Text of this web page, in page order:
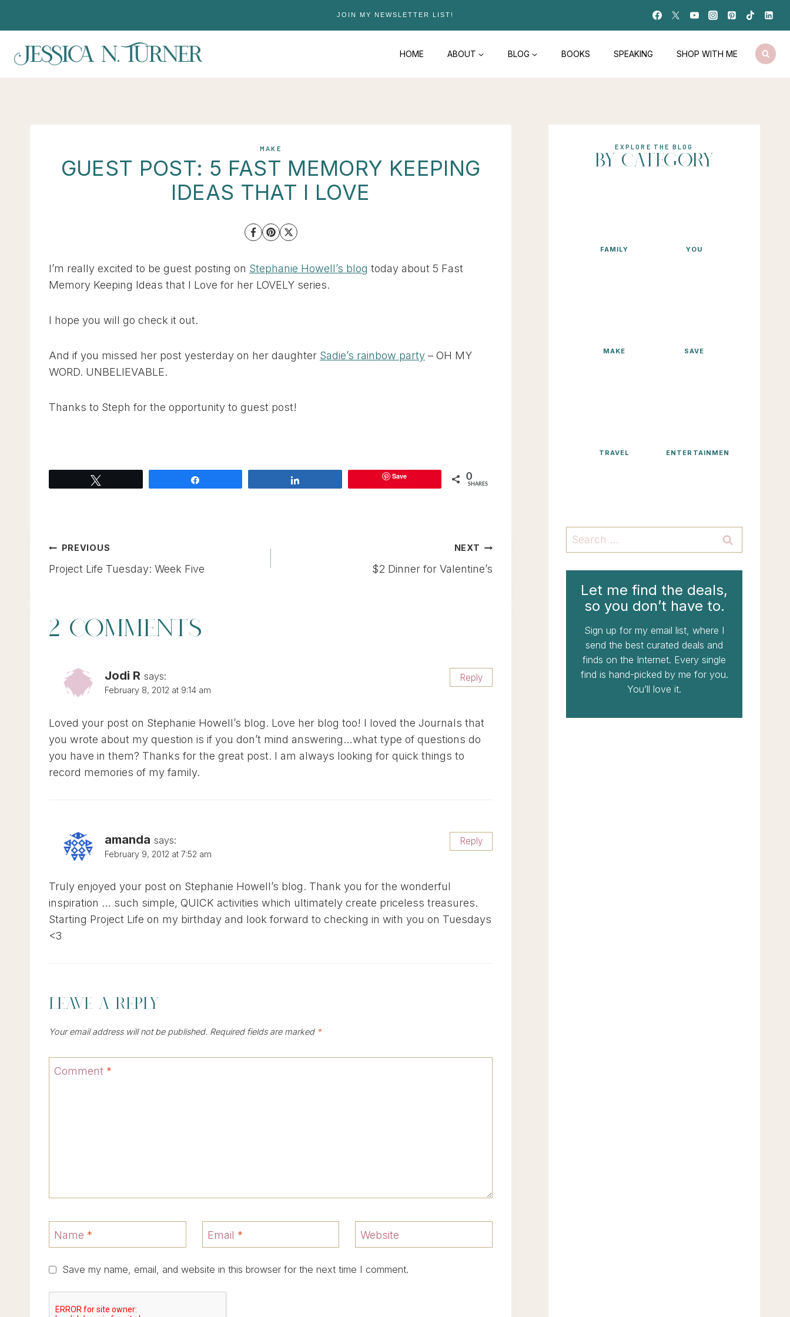
JOIN MY NEWSLETTER LIST!
HOME ABOUT BLOG BOOKS SPEAKING SHOP WITH ME
MAKE
GUEST POST: 5 FAST MEMORY KEEPING
IDEAS THAT I LOVE
I’m really excited to be guest posting on Stephanie Howell’s blog today about 5 Fast
Memory Keeping Ideas that I Love for her LOVELY series.
I hope you will go check it out.
And if you missed her post yesterday on her daughter Sadie’s rainbow party – OH MY
WORD. UNBELIEVABLE.
Thanks to Steph for the opportunity to guest post!
Save 0
SHARES
POST
NAVIGATION
PREVIOUS
Project Life Tuesday: Week Five
NEXT
$2 Dinner for Valentine’s
2 COMMENTS
Jodi R says:
February 8, 2012 at 9:14 am
Loved your post on Stephanie Howell’s blog. Love her blog too! I loved the Journals that
you wrote about my question is if you don’t mind answering…what type of questions do
you have in them? Thanks for the great post. I am always looking for quick things to
record memories of my family.
Reply
amanda says:
February 9, 2012 at 7:52 am
Truly enjoyed your post on Stephanie Howell’s blog. Thank you for the wonderful
inspiration … such simple, QUICK activities which ultimately create priceless treasures.
Starting Project Life on my birthday and look forward to checking in with you on Tuesdays
<3
Reply
Leave a Reply
Your email address will not be published. Required fields are marked *
Comment *
Name * Email * Website
Save my name, email, and website in this browser for the next time I comment.
EXPLORE THE BLOG
BY CATEGORY
FAMILY YOU
MAKE SAVE
TRAVEL ENTERTAINMENT
Search
for:
Let me find the deals,
so you don’t have to.
Sign up for my email list, where I
send the best curated deals and
finds on the Internet. Every single
find is hand-picked by me for you.
You’ll love it.